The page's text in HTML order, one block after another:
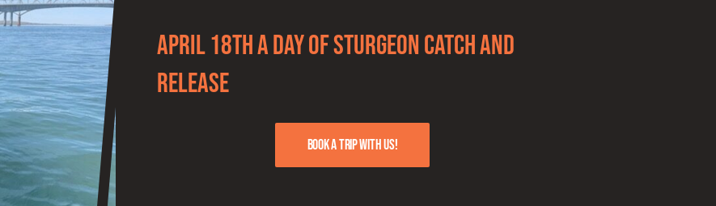
April 18th a day of Sturgeon Catch and
Release
Book a trip with us!